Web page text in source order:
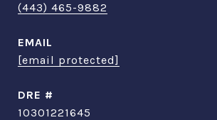
(443) 465-9882
EMAIL
[email protected]
DRE #
10301221645